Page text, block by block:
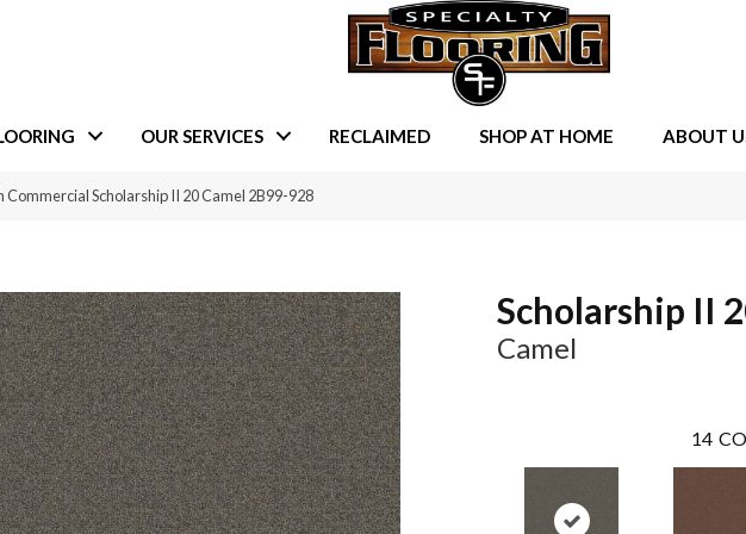
OUR SERVICES RECLAIMED SHOP AT HOME ABOUT
Commercial Scholarship II 20 Camel 2B99-928
Scholarship II
Camel
14